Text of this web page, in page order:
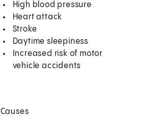
High blood pressure
Heart attack
Stroke
Daytime sleepiness
Increased risk of motor
vehicle accidents
Causes